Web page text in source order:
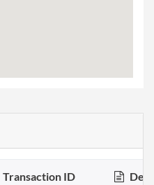
Transaction ID